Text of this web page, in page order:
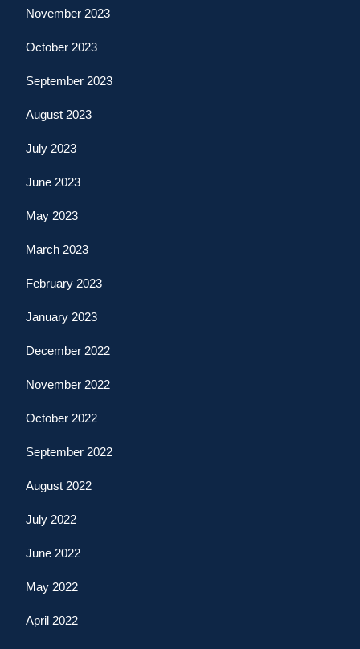
November 2023
October 2023
September 2023
August 2023
July 2023
June 2023
May 2023
March 2023
February 2023
January 2023
December 2022
November 2022
October 2022
September 2022
August 2022
July 2022
June 2022
May 2022
April 2022